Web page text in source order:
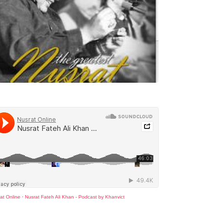
Online ·Nusrat Fateh Ali Khan - Podcast by Khanvict